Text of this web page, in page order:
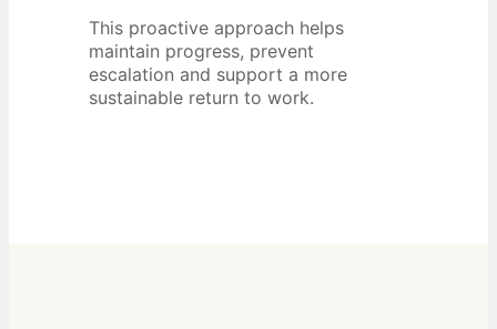
This proactive approach helps
maintain progress, prevent
escalation and support a more
sustainable return to work.